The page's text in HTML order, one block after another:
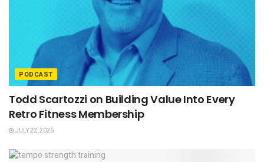
PODCAST
Todd Scartozzi on Building Value Into Every
Retro Fitness Membership
JULY 22, 2026